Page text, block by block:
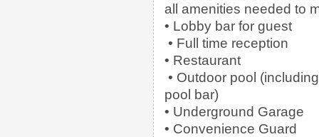
all amenities needed to
• Lobby bar for guest
• Full time reception
• Restaurant
• Outdoor pool
pool bar)
• Underground Garage
• Convenience Guard